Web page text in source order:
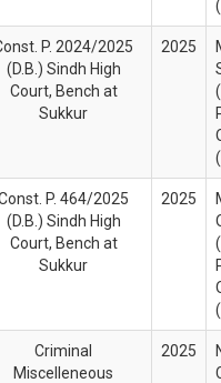
P. 2024/2025
(D.B.) Sindh High
Court, Bench at
Sukkur
2025
P. 464/2025
(D.B.) Sindh High
Court, Bench at
Sukkur
2025
Criminal
Miscelleneous
2025